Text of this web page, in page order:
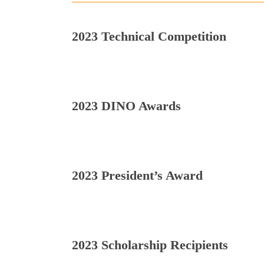
2023 Technical Competition
2023 DINO Awards
2023 President’s Award
2023 Scholarship Recipients